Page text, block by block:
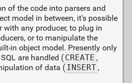
of the code into parsers and
model in between, it's possible
with any producer, to plug in
or to manipulate the
in object model. Presently only
are handled ( CREATE ,
of data ( INSERT ,